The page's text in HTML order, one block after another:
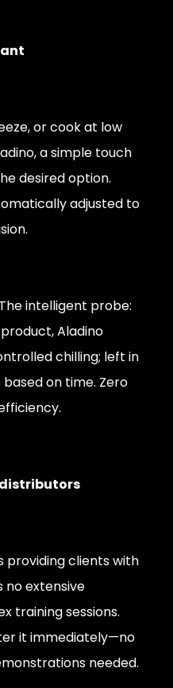
or cook at low
a simple touch
desired option.
adjusted to
intelligent probe:
Aladino
chilling; left in
on time. Zero
providing clients with
extensive
training sessions.
it immediately—no
needed.